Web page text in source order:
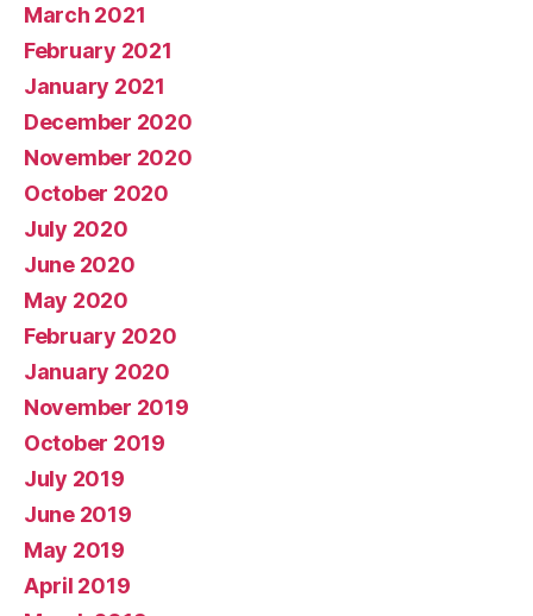
March 2021
February 2021
January 2021
December 2020
November 2020
October 2020
July 2020
June 2020
May 2020
February 2020
January 2020
November 2019
October 2019
July 2019
June 2019
May 2019
April 2019